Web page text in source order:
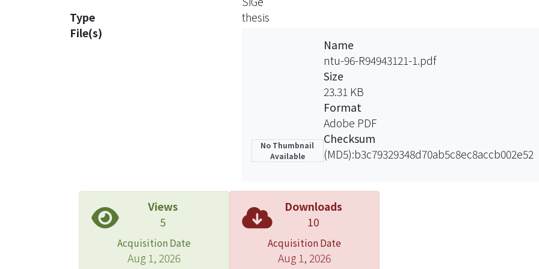
Type
thesis
File(s)
No Thumbnail
Available
Name
ntu-96-R94943121-1.pdf
Size
23.31 KB
Format
Adobe PDF
Checksum
(MD5):b3c79329348d70ab5c8ec8accb002e52
Views
5
Acquisition Date
Aug 1, 2026
Downloads
10
Acquisition Date
Aug 1, 2026